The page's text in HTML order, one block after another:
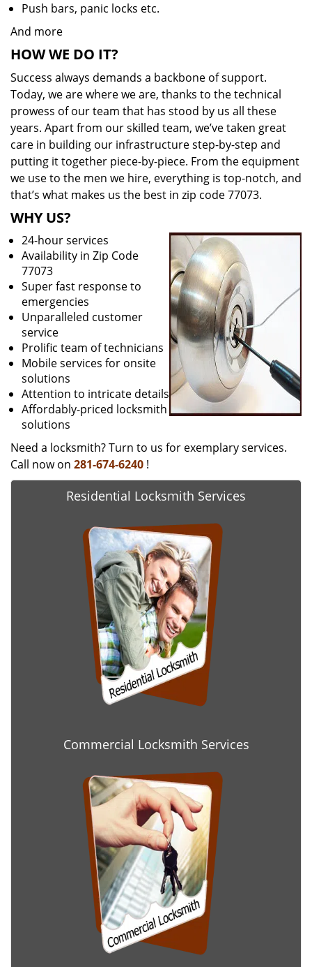
Push bars, panic locks etc.
And more
HOW WE DO IT?
Success always demands a backbone of support.
Today, we are where we are, thanks to the technical
prowess of our team that has stood by us all these
years. Apart from our skilled team, we’ve taken great
care in building our infrastructure step-by-step and
putting it together piece-by-piece. From the equipment
we use to the men we hire, everything is top-notch, and
that’s what makes us the best in zip code 77073.
WHY US?
24-hour services
Availability in Zip Code
77073
Super fast response to
emergencies
Unparalleled customer
service
Prolific team of technicians
Mobile services for onsite
solutions
Attention to intricate details
Affordably-priced locksmith
solutions
Need a locksmith? Turn to us for exemplary services.
Call now on 281-674-6240 !
Residential Locksmith Services
Commercial Locksmith Services